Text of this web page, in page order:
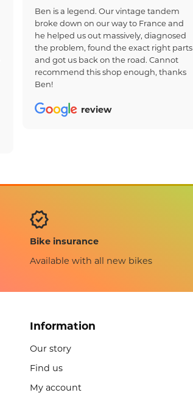
Ben is a legend. Our vintage tandem
broke down on our way to France and
he helped us out massively, diagnosed
the problem, found the exact right parts
and got us back on the road. Cannot
recommend this shop enough, thanks
Ben!
review
Bike insurance
Available with all new bikes
Information
Our story
Find us
My account